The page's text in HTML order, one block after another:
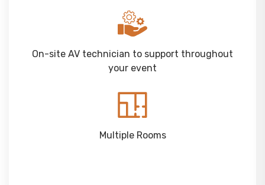
On-site AV technician to support throughout
your event
Multiple Rooms